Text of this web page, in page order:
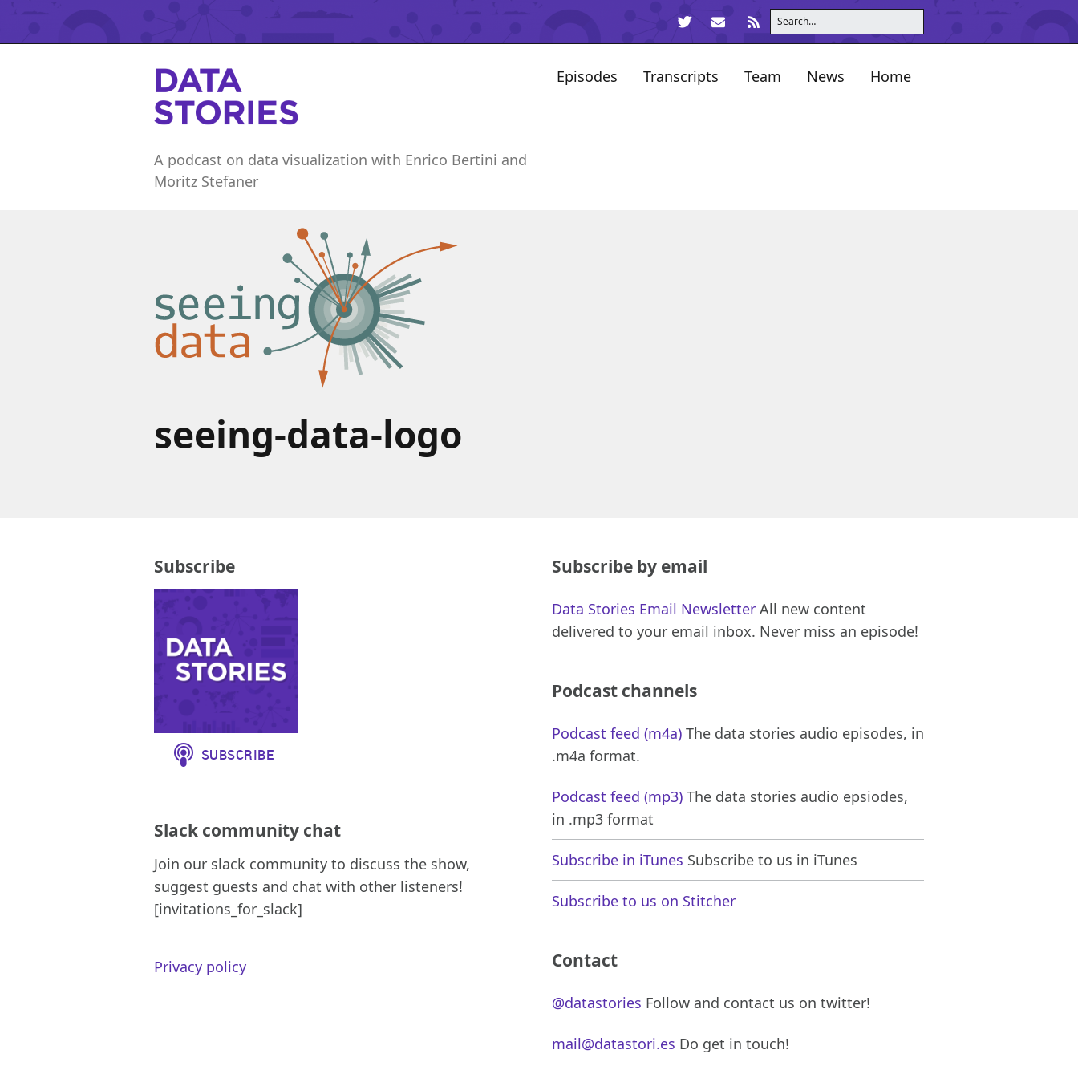
A podcast on data visualization with Enrico Bertini and
Moritz Stefaner
Home
News
Team
Transcripts
Episodes
seeing-data-logo
Subscribe
Slack community chat
Join our slack community to discuss the show,
suggest guests and chat with other listeners!
[invitations_for_slack]
Privacy policy
Subscribe by email
Data Stories Email Newsletter All new content
delivered to your email inbox. Never miss an episode!
Podcast channels
Podcast feed (m4a) The data stories audio episodes, in
.m4a format.
Podcast feed (mp3) The data stories audio epsiodes,
in .mp3 format
Subscribe in iTunes Subscribe to us in iTunes
Subscribe to us on Stitcher
Contact
@datastories Follow and contact us on twitter!
mail@datastori.es Do get in touch!